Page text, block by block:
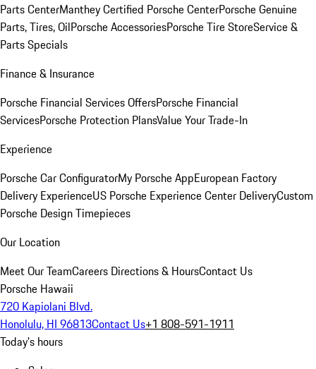
Parts CenterManthey Certified Porsche CenterPorsche Genuine
Parts, Tires, OilPorsche AccessoriesPorsche Tire StoreService &
Parts Specials
Finance & Insurance
Porsche Financial Services OffersPorsche Financial
ServicesPorsche Protection PlansValue Your Trade-In
Experience
Porsche Car ConfiguratorMy Porsche AppEuropean Factory
Delivery ExperienceUS Porsche Experience Center DeliveryCustom
Porsche Design Timepieces
Our Location
Meet Our TeamCareers Directions & HoursContact Us
Porsche Hawaii
720 Kapiolani Blvd.
Honolulu, HI 96813Contact Us+1 808-591-1911
Today's hours